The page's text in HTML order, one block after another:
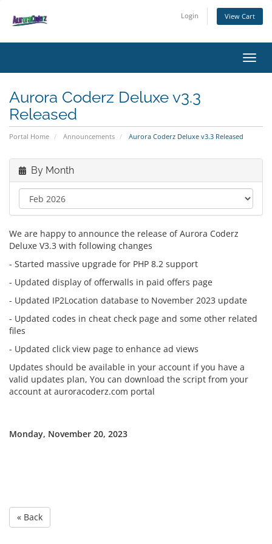
Login View Cart
Aurora Coderz Deluxe v3.3
Released
Portal Home Announcements Aurora Coderz Deluxe v3.3 Released
By Month
We are happy to announce the release of Aurora Coderz
Deluxe V3.3 with following changes
- Started massive upgrade for PHP 8.2 support
- Updated display of offerwalls in paid offers page
- Updated IP2Location database to November 2023 update
- Updated codes in cheat check page and some other related
files
- Updated click view page to enhance ad views
Updates should be available in your account if you have a
valid updates plan, You can download the script from your
account at auroracoderz.com portal
Monday, November 20, 2023
« Back